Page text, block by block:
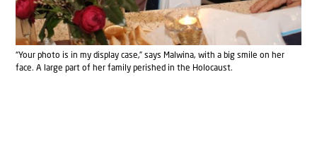
“Your photo is in my display case,” says Malwina, with a big smile on her
face. A large part of her family perished in the Holocaust.